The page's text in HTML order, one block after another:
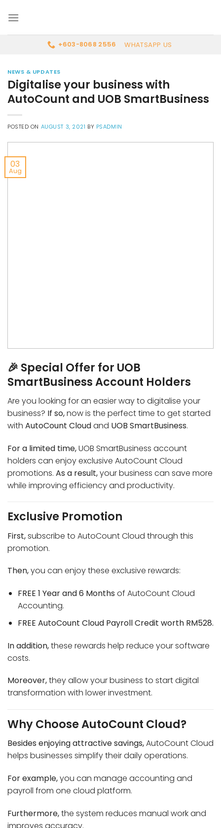
+603-8068 2556 WHATSAPP US
NEWS & UPDATES
Digitalise your business with
AutoCount and UOB SmartBusiness
POSTED ON AUGUST 3, 2021 BY PSADMIN
03
Aug
🎉 Special Offer for UOB
SmartBusiness Account Holders
Are you looking for an easier way to digitalise your
business? If so,now is the perfect time to get started
with AutoCount Cloudand UOB SmartBusiness.
For a limited time,UOB SmartBusiness account
holders can enjoy exclusive AutoCount Cloud
promotions. As a result,your business can save more
while improving efficiency and productivity.
Exclusive Promotion
First,subscribe to AutoCount Cloud through this
promotion.
Then,you can enjoy these exclusive rewards:
FREE 1 Year and 6 Months of AutoCount Cloud
Accounting.
FREE AutoCount Cloud Payroll Credit worth RM528.
In addition,these rewards help reduce your software
costs.
Moreover,they allow your business to start digital
transformation with lower investment.
Why Choose AutoCount Cloud?
Besides enjoying attractive savings,AutoCount Cloud
helps businesses simplify their daily operations.
For example,you can manage accounting and
payroll from one cloud platform.
Furthermore,the system reduces manual work and